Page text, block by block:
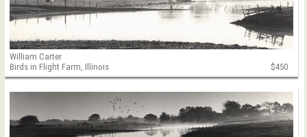
William Carter
Birds in Flight Farm, Illinois
$450